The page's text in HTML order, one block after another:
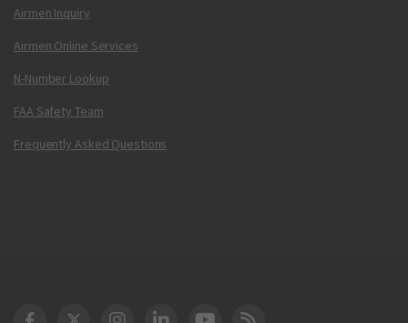
Airmen Inquiry
Airmen Online Services
N-Number Lookup
FAA Safety Team
Frequently Asked Questions